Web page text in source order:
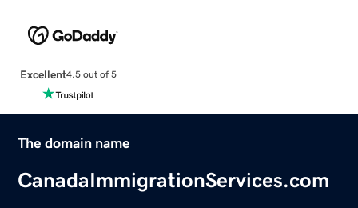
Excellent4.5 out of 5
The domain name
CanadaImmigrationServices.com